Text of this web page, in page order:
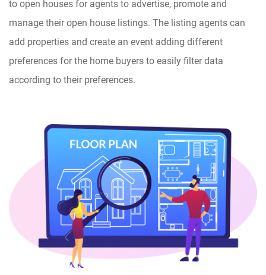
to open houses for agents to advertise, promote and
manage their open house listings. The listing agents can
add properties and create an event adding different
preferences for the home buyers to easily filter data
according to their preferences.